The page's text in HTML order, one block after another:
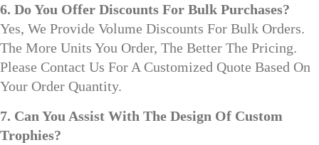
6. Do You Offer Discounts For Bulk Purchases?
Yes, We Provide Volume Discounts For Bulk Orders.
The More Units You Order, The Better The Pricing.
Please Contact Us For A Customized Quote Based On
Your Order Quantity.
7. Can You Assist With The Design Of Custom
Trophies?